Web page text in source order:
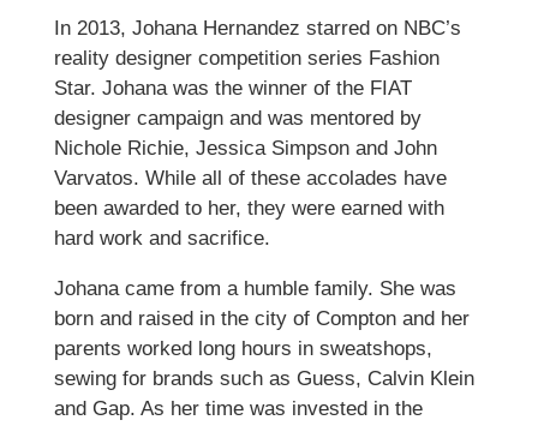
In 2013, Johana Hernandez starred on NBC’s
reality designer competition series Fashion
Star. Johana was the winner of the FIAT
designer campaign and was mentored by
Nichole Richie, Jessica Simpson and John
Varvatos. While all of these accolades have
been awarded to her, they were earned with
hard work and sacrifice.
Johana came from a humble family. She was
born and raised in the city of Compton and her
parents worked long hours in sweatshops,
sewing for brands such as Guess, Calvin Klein
and Gap. As her time was invested in the